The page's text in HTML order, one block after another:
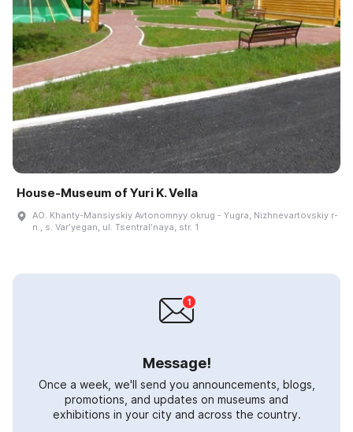
House-Museum of Yuri K. Vella
AO. Khanty-Mansiyskiy Avtonomnyy okrug - Yugra, Nizhnevartovskiy r-
n., s. Varʹyegan, ul. Tsentralʹnaya, str. 1
Message!
Once a week, we'll send you announcements, blogs,
promotions, and updates on museums and
exhibitions in your city and across the country.